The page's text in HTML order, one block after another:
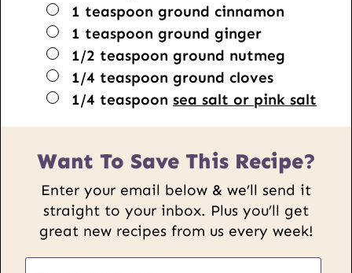
▢
1 teaspoon ground cinnamon
▢
1 teaspoon ground ginger
▢
1/2 teaspoon ground nutmeg
▢
1/4 teaspoon ground cloves
▢
1/4 teaspoon sea salt or pink salt
Want To Save This Recipe?
Enter your email below & we’ll send it
straight to your inbox. Plus you’ll get
great new recipes from us every week!